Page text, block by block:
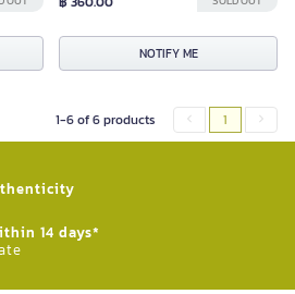
NOTIFY ME
1-6 of 6 products 1
14 days*